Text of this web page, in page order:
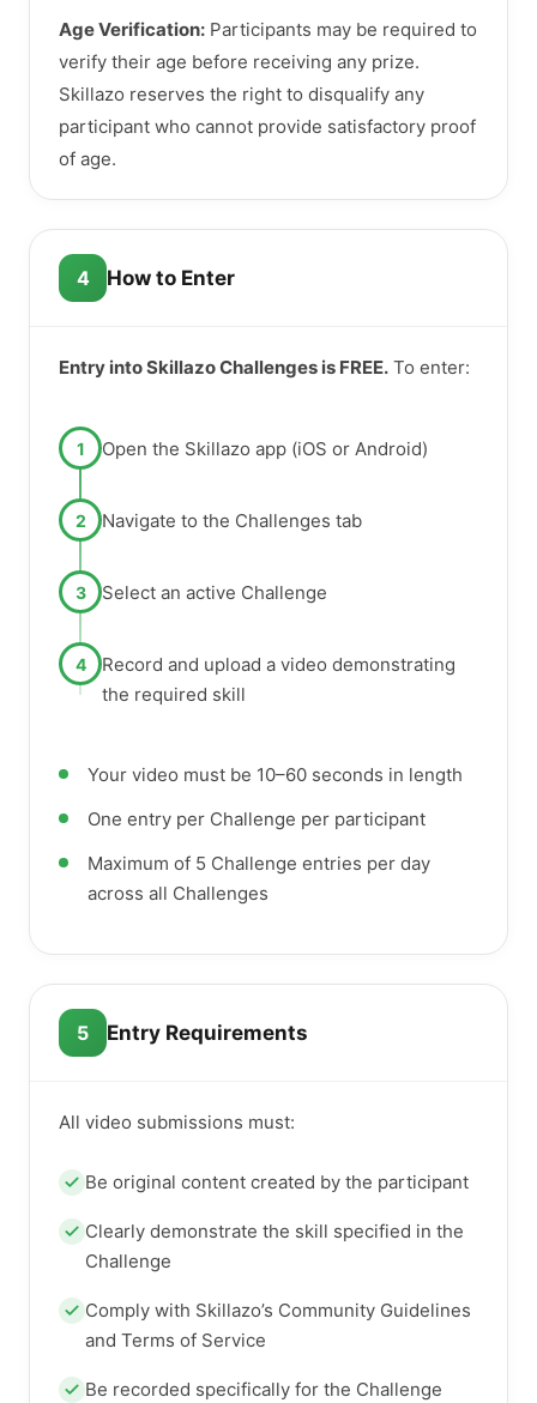
Age Verification: Participants may be required to
verify their age before receiving any prize.
Skillazo reserves the right to disqualify any
participant who cannot provide satisfactory proof
of age.
4 How to Enter
Entry into Skillazo Challenges is FREE. To enter:
1 Open the Skillazo app (iOS or Android)
2 Navigate to the Challenges tab
3 Select an active Challenge
4
Record and upload a video demonstrating
the required skill
Your video must be 10–60 seconds in length
One entry per Challenge per participant
Maximum of 5 Challenge entries per day
across all Challenges
5 Entry Requirements
All video submissions must:
Be original content created by the participant
Clearly demonstrate the skill specified in the
Challenge
Comply with Skillazo’s Community Guidelines
and Terms of Service
Be recorded specifically for the Challenge